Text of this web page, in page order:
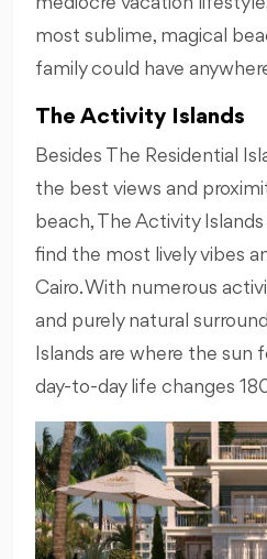
most sublime, magical
family could have
The Activity Islands
Besides The Residential
the best views and
beach, The Activity
find the most lively vibes
Cairo. With numerous
and purely natural
Islands are where the sun
day-to-day life changes